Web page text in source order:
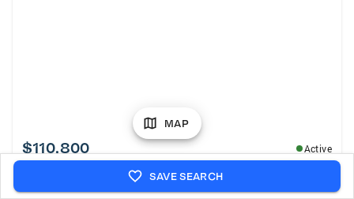
$110,800
Active
1,367 sqft
50 Manley Lane, Brookland, AR 72417
MAP
SAVE SEARCH